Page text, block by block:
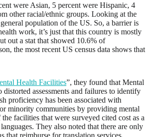
were Asian, 5 percent were Hispanic, 4
other racial/ethnic groups. Looking at the
population of the US. So, a barrier is
work, it’s just that this country is mostly
out a stat that showed 10.6% of
the most recent US census data shows that
Health Facilities”, they found that Mental
assessments and failures to identify
proficiency has been associated with
minority communities by providing mental
facilities that were surveyed cited cost as a
They also noted that there are only
that reimburse for translation services,